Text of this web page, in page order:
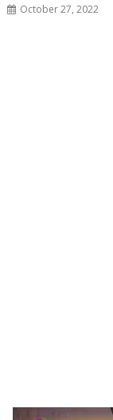
October 27, 2022